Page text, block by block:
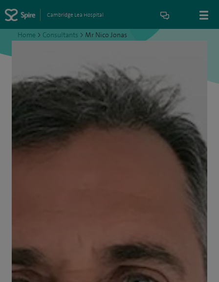
Cambridge Lea Hospital
Home > Consultants > Mr Nico Jonas